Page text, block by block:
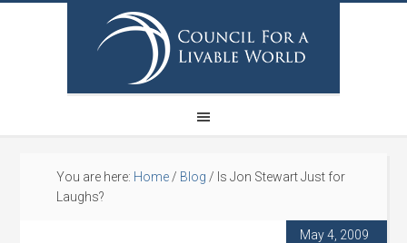
You are here: Home / Blog / Is Jon Stewart Just for
Laughs?
May 4, 2009